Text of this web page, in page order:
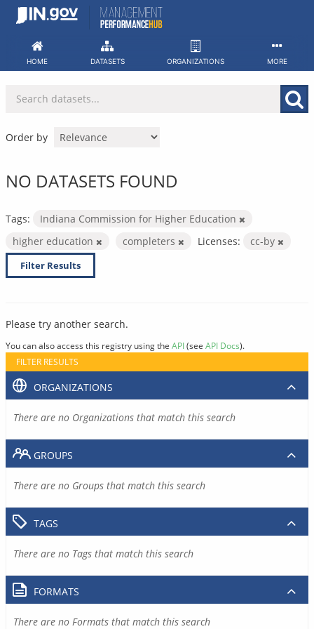
Skip
HOME DATASETS ORGANIZATIONS MORE
Order by
NO DATASETS FOUND
Tags:
Indiana Commission for Higher Education
higher education
completers Licenses: cc-by
Filter Results
Please try another search.
You can also access this registry using the API(see API Docs).
FILTER RESULTS
ORGANIZATIONS
There are no Organizations that match this search
GROUPS
There are no Groups that match this search
TAGS
There are no Tags that match this search
FORMATS
There are no Formats that match this search